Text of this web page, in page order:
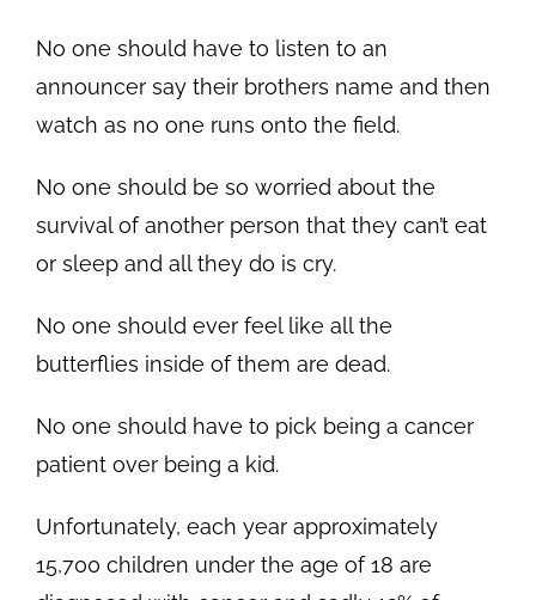
No one should have to listen to an
announcer say their brothers name and then
watch as no one runs onto the field.
No one should be so worried about the
survival of another person that they can’t eat
or sleep and all they do is cry.
No one should ever feel like all the
butterflies inside of them are dead.
No one should have to pick being a cancer
patient over being a kid.
Unfortunately, each year approximately
15,700 children under the age of 18 are